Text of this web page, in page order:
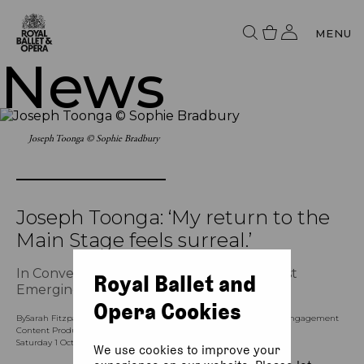
MENU
News
Joseph Toonga © Sophie Bradbury
Joseph Toonga: ‘My return to the
Main Stage feels surreal.’
In Conversation with The Royal Ballet’s first
Emerging Choreographer
BySarah Fitzpatrick (Assistant Content Producer), and Kay Leong (Engagement
Content Producer - Ballet and Dance)
Saturday 1 October 2022, 9am
Royal Ballet and
Opera Cookies
We use cookies to improve your